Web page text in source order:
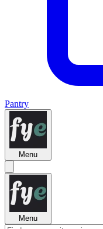
Pantry
Menu
Menu